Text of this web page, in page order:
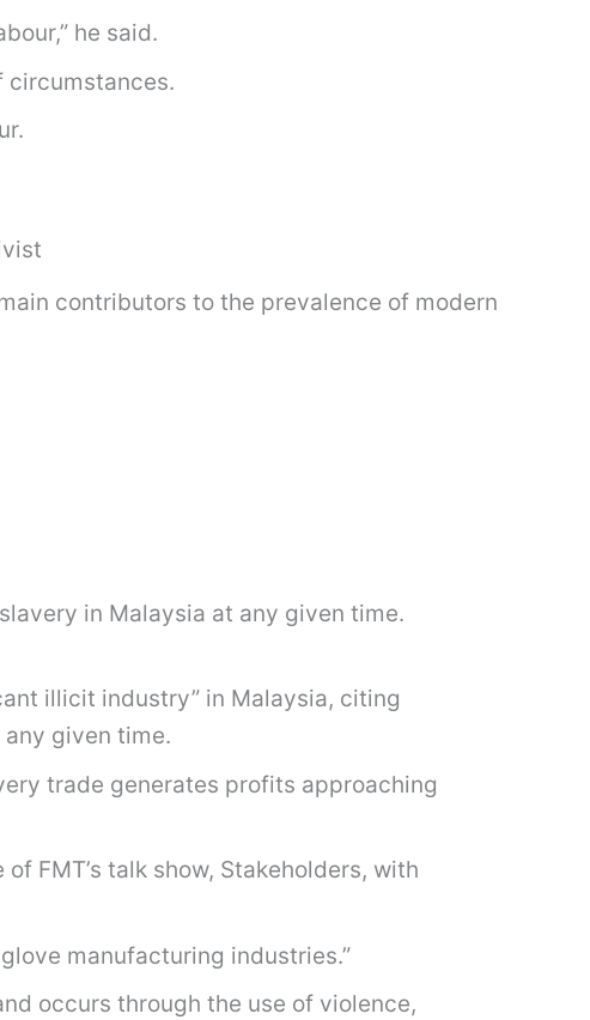
he said.
circumstances.
contributors to the prevalence of modern
in Malaysia at any given time.
illicit industry” in Malaysia, citing
given time.
trade generates profits approaching
FMT’s talk show, Stakeholders, with
manufacturing industries.”
occurs through the use of violence,